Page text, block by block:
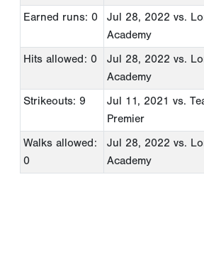
Earned runs: 0
Jul 28, 2022 vs.
Academy
Hits allowed: 0
Jul 28, 2022 vs.
Academy
Strikeouts: 9
Jul 11, 2021 vs.
Premier
Walks allowed:
0
Jul 28, 2022 vs.
Academy